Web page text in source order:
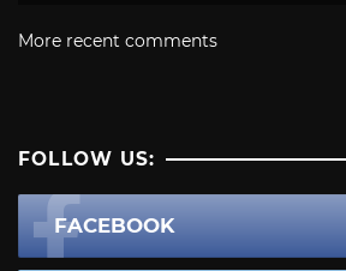
More recent comments
FOLLOW US:
FACEBOOK